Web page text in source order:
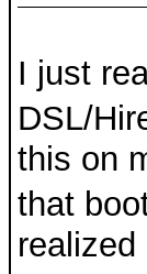
I just
DSL/
this on
that